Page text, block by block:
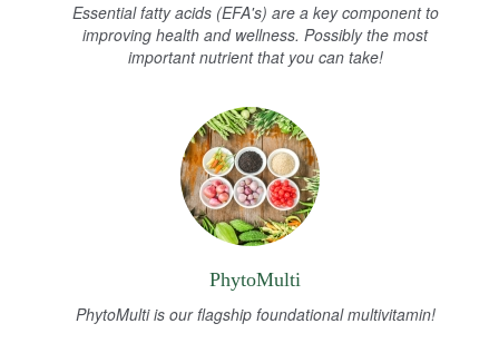
Essential fatty acids (EFA's) are a key component to
improving health and wellness. Possibly the most
important nutrient that you can take!
PhytoMulti
PhytoMulti is our flagship foundational multivitamin!